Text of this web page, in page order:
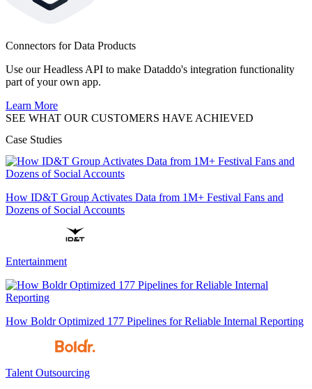
Connectors for Data Products
Use our Headless API to make Dataddo's integration functionality
part of your own app.
Learn More
SEE WHAT OUR CUSTOMERS HAVE ACHIEVED
Case Studies
How ID&T Group Activates Data from 1M+ Festival Fans and
Dozens of Social Accounts
Entertainment
How Boldr Optimized 177 Pipelines for Reliable Internal Reporting
Talent Outsourcing